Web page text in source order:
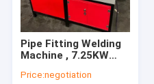
Pipe Fitting Welding
Machine , 7.25KW
Welding Machine
Price:negotiation